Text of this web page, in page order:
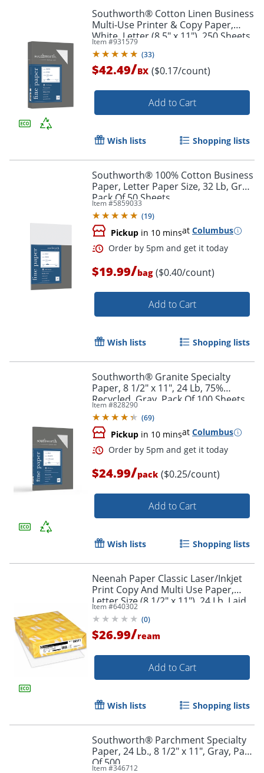
Order by 5pm and get it
Southworth® Cotton Linen Business
Multi-Use Printer & Copy Paper,
White, Letter (8.5" x 11"), 250 Sheets
Per Pack, 32 Lb, 92 Brightness
Item #931579
(33)
$42.49/BX ($0.17/count)
Add to Cart
Wish lists Shopping lists
Southworth® 100% Cotton Business
Paper, Letter Paper Size, 32 Lb, Gray,
Pack Of 50 Sheets
Item #5859033
(19)
Pickup in 10 minsat Columbus
Order by 5pm and get it
$19.99/bag ($0.40/count)
Add to Cart
Wish lists Shopping lists
Southworth® Granite Specialty
Paper, 8 1/2" x 11", 24 Lb, 75%
Recycled, Gray, Pack Of 100 Sheets
Item #828290
(69)
Pickup in 10 minsat Columbus
$24.99/pack ($0.25/count)
Add to Cart
Wish lists Shopping lists
Neenah Paper Classic Laser/Inkjet
Print Copy And Multi Use Paper,
Letter Size (8 1/2" x 11"), 24 Lb, Laid,
Avon Brilliant, Ream Of 500 Sheets
Item #640302
(0)
$26.99/ream
Add to Cart
Wish lists Shopping lists
Southworth® Parchment Specialty
Paper, 24 Lb., 8 1/2" x 11", Gray, Pack
Of 500
Item #346712